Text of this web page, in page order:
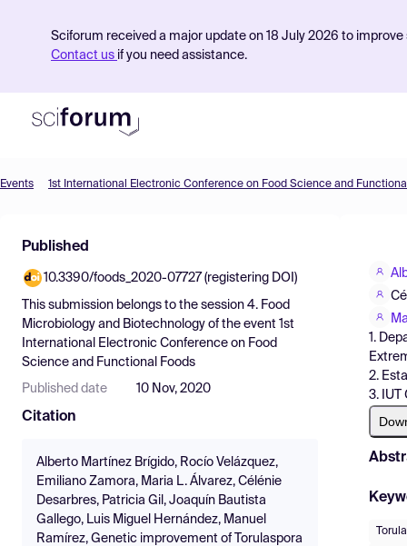
Sciforum received a major update on 18 July 2026 to
Contact us if you need assistance.
Find Events
Pricing
Resources
Events 1st International Electronic Conference on Food Science and
Published
10.3390/foods_2020-07727 (registering DOI)
This submission belongs to the session 4. Food
Microbiology and Biotechnology of the event 1st
International Electronic Conference on Food
Science and Functional Foods
Published date 10 Nov, 2020
Citation
Alberto Martínez Brígido, Rocío Velázquez,
Emiliano Zamora, Maria L. Álvarez, Célénie
Desarbres, Patricia Gil, Joaquín Bautista
Gallego, Luis Miguel Hernández, Manuel
Ramírez, Genetic improvement of Torulaspora
1.
2.
3. IUT